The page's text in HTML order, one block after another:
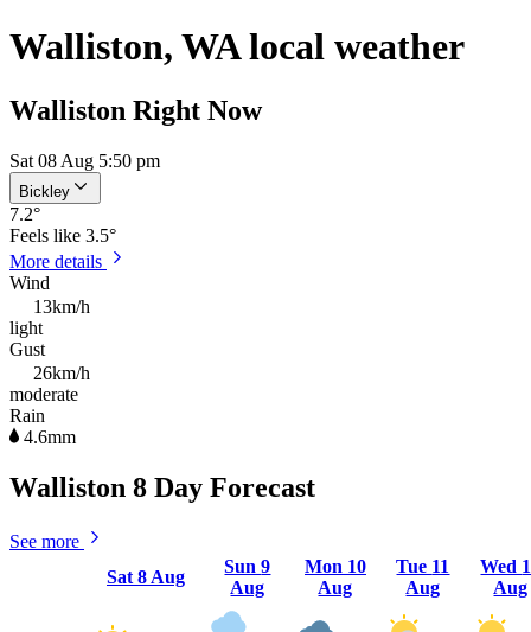
Walliston, WA local weather
Walliston Right Now
Sat 08 Aug 5:50 pm
Bickley
7.2°
Feels like 3.5°
More details
Wind
13km/h
light
Gust
26km/h
moderate
Rain
4.6mm
Walliston 8 Day Forecast
See more
Sat8 Aug
Sun9
Aug
Mon 10
Aug
Tue 11
Aug
Wed
Aug